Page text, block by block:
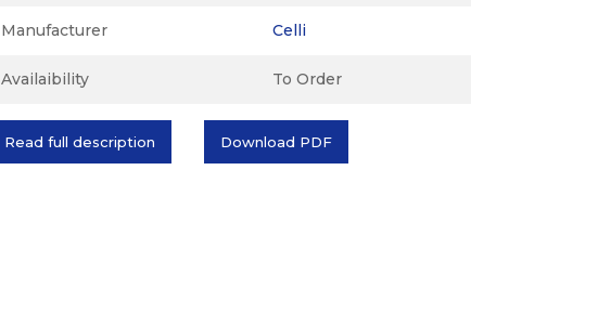
Manufacturer Celli
Availaibility To Order
Read full description Download PDF